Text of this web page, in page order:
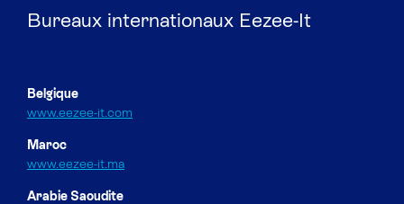
Bureaux internationaux Eezee-It
Belgique
www.eezee-it.com
Maroc
www.eezee-it.ma
Arabie Saoudite